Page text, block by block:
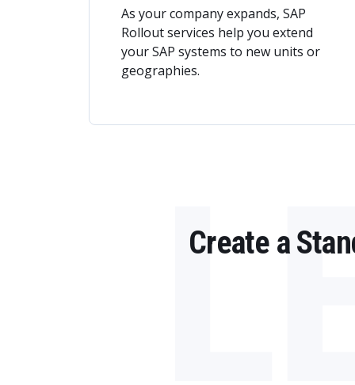
As your company expands, SAP
Rollout services help you extend
your SAP systems to new units or
geographies.
Create a